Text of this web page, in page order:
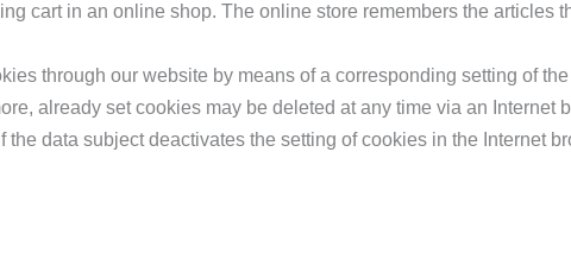
cart in an online shop. The online store remembers the articles
through our website by means of a corresponding setting of
already set cookies may be deleted at any time via an Internet
data subject deactivates the setting of cookies in the Internet